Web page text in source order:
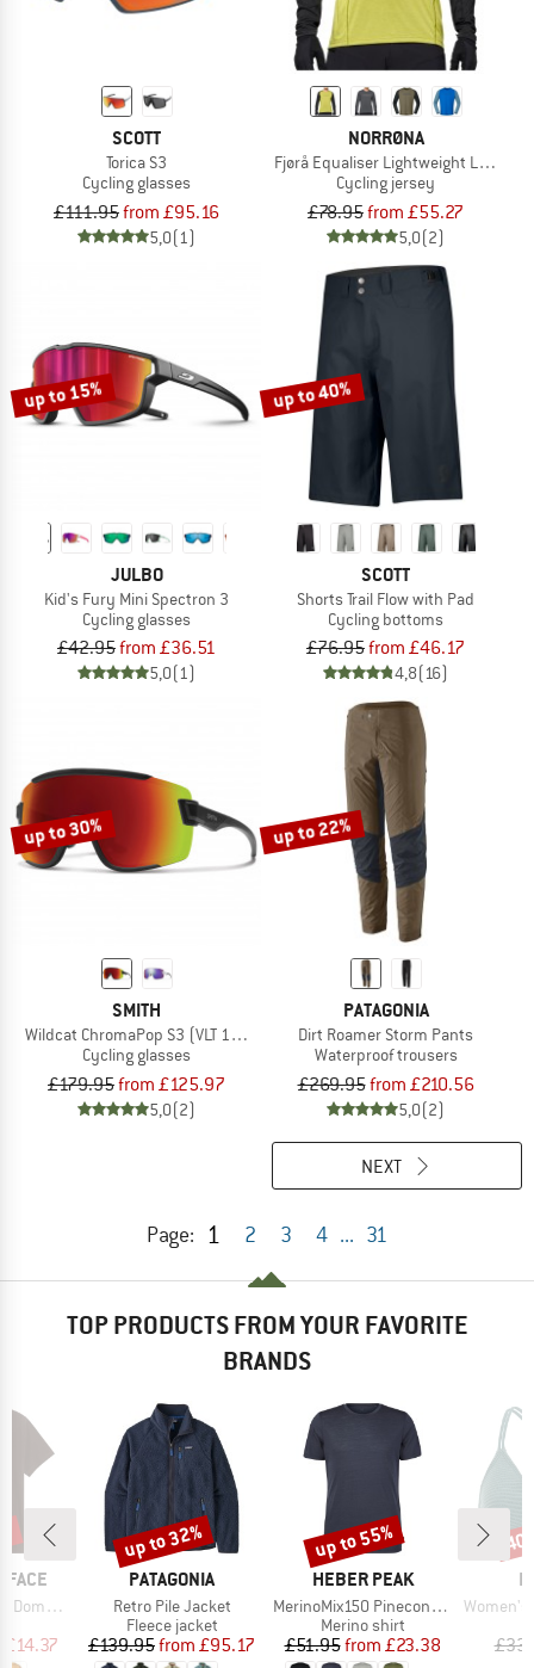
SCOTT
Torica S3
Cycling glasses
£111.95from £95.16
5,0(1)
NORRØNA
Fjørå Equaliser Lightweight Long
Cycling jersey
£78.95from £55.27
5,0(2)
up to 15%
JULBO
Kid's Fury Mini Spectron 3
Cycling glasses
£42.95from £36.51
5,0(1)
up to 40%
SCOTT
Shorts Trail Flow with Pad
Cycling bottoms
£76.95from £46.17
4,8(16)
up to 30%
SMITH
Wildcat ChromaPop S3 (VLT 15%) + S0 (VLT 90%)
Cycling glasses
£179.95from £125.97
5,0(2)
up to 22%
PATAGONIA
Dirt Roamer Storm Pants
Waterproof trousers
£269.95from £210.56
5,0(2)
Page: 1 2 3 4 ... 31
NEXT
TOP PRODUCTS FROM YOUR FAVORITE
BRANDS
FACE
Sleeve
Price
£14.37
BRAND
PATAGONIA
Item(s)
Retro Pile Jacket
Product group
Fleece jacket
Price
£139.95 Reduced Price
from £95.17
Discount
up to 32%
BRAND
HEBER PEAK
Item(s)
MerinoMix150 PineconeHe. II T-Shirt
Product group
Merino shirt
Price
£51.95 Reduced Price
from £23.38
Discount
up to 55%
Item(s)
Women's